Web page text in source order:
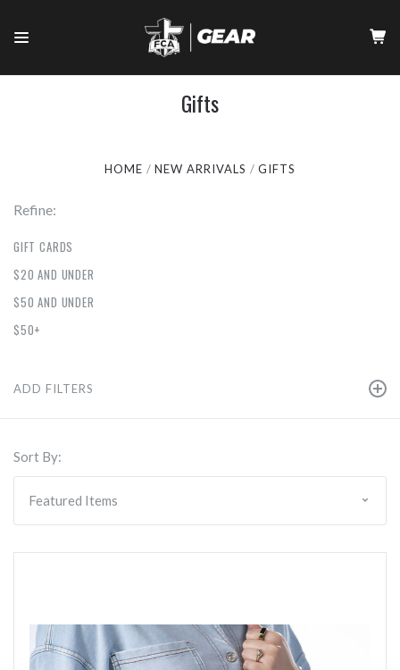
Gifts
HOME NEW ARRIVALS GIFTS
Refine:
GIFT CARDS
$20 AND UNDER
$50 AND UNDER
$50+
ADD FILTERS
Sort By: